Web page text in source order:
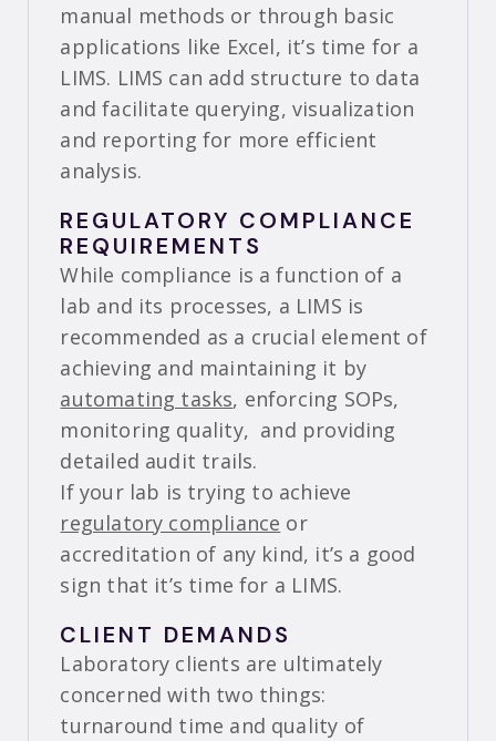
manual methods or through basic
applications like Excel, it’s time for a
LIMS. LIMS can add structure to data
and facilitate querying, visualization
and reporting for more efficient
analysis.
REGULATORY COMPLIANCE
REQUIREMENTS
While compliance is a function of a
lab and its processes, a LIMS is
recommended as a crucial element of
achieving and maintaining it by
automating tasks, enforcing SOPs,
monitoring quality, and providing
detailed audit trails.
If your lab is trying to achieve
regulatory compliance or
accreditation of any kind, it’s a good
sign that it’s time for a LIMS.
CLIENT DEMANDS
Laboratory clients are ultimately
concerned with two things:
turnaround time and quality of